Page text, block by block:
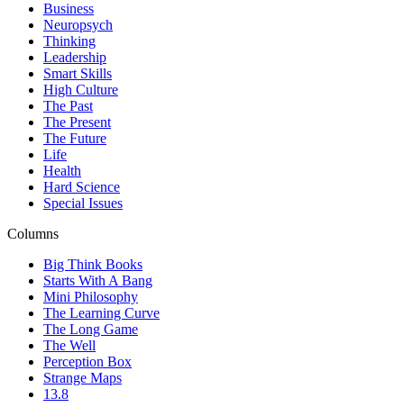
Business
Neuropsych
Thinking
Leadership
Smart Skills
High Culture
The Past
The Present
The Future
Life
Health
Hard Science
Special Issues
Columns
Big Think Books
Starts With A Bang
Mini Philosophy
The Learning Curve
The Long Game
The Well
Perception Box
Strange Maps
13.8